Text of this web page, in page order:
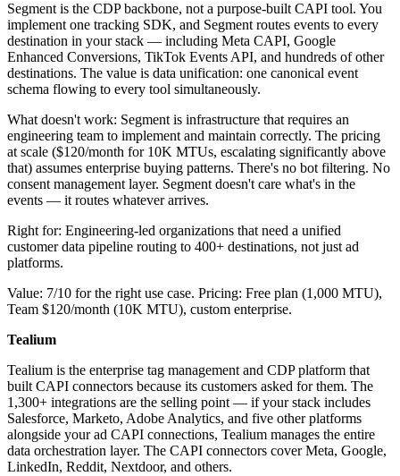
Segment is the CDP backbone, not a purpose-built CAPI tool. You
implement one tracking SDK, and Segment routes events to every
destination in your stack — including Meta CAPI, Google
Enhanced Conversions, TikTok Events API, and hundreds of other
destinations. The value is data unification: one canonical event
schema flowing to every tool simultaneously.
What doesn't work: Segment is infrastructure that requires an
engineering team to implement and maintain correctly. The pricing
at scale ($120/month for 10K MTUs, escalating significantly above
that) assumes enterprise buying patterns. There's no bot filtering. No
consent management layer. Segment doesn't care what's in the
events — it routes whatever arrives.
Right for: Engineering-led organizations that need a unified
customer data pipeline routing to 400+ destinations, not just ad
platforms.
Value: 7/10 for the right use case. Pricing: Free plan (1,000 MTU),
Team $120/month (10K MTU), custom enterprise.
Tealium
Tealium is the enterprise tag management and CDP platform that
built CAPI connectors because its customers asked for them. The
1,300+ integrations are the selling point — if your stack includes
Salesforce, Marketo, Adobe Analytics, and five other platforms
alongside your ad CAPI connections, Tealium manages the entire
data orchestration layer. The CAPI connectors cover Meta, Google,
LinkedIn, Reddit, Nextdoor, and others.